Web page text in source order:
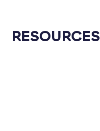
RESOURCES